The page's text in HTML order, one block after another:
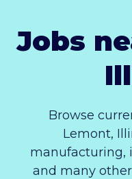
Jobs
Browse
Lemont,
manufacturing,
and many